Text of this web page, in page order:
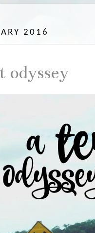
2016
odyssey